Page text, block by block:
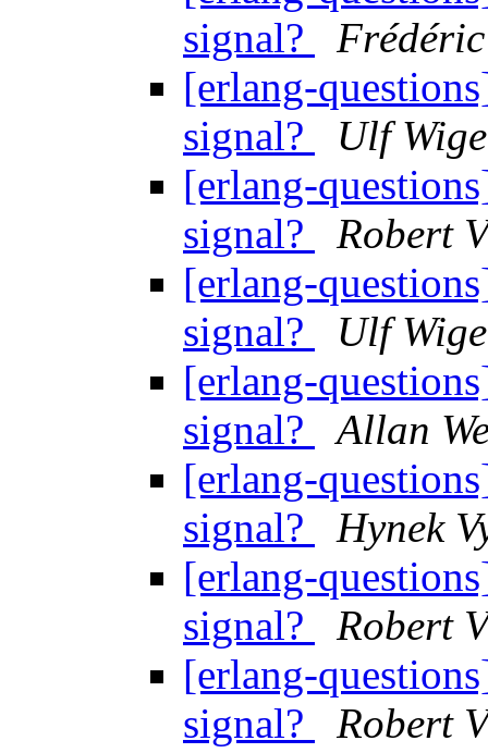
signal?
[erlang-
signal?
Ulf
[erlang-
signal?
Robert
[erlang-
signal?
Ulf
[erlang-
signal?
Allan
[erlang-
signal?
Hynek
[erlang-
signal?
Robert
[erlang-
signal?
Robert